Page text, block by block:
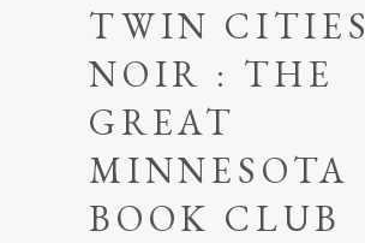
TWIN CITIES
NOIR : THE
GREAT
MINNESOTA
BOOK CLUB